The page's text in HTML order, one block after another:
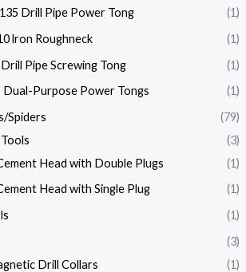
Drill Pipe Power Tong
(1)
lron Roughneck
(1)
Pipe Screwing Tong
(1)
Dual-Purpose Power Tongs
(1)
Spiders
(79)
(3)
Head with Double Plugs
(1)
Head with Single Plug
(1)
(1)
(3)
Drill Collars
(1)